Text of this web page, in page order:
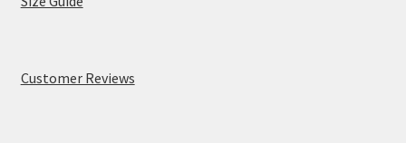
Customer Reviews